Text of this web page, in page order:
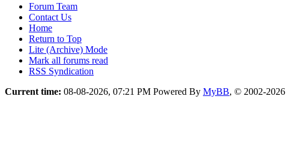
Forum Team
Contact Us
Home
Return to Top
Lite (Archive) Mode
Mark all forums read
RSS Syndication
Current time: 08-08-2026, 07:21 PM Powered By MyBB, © 2002-2026